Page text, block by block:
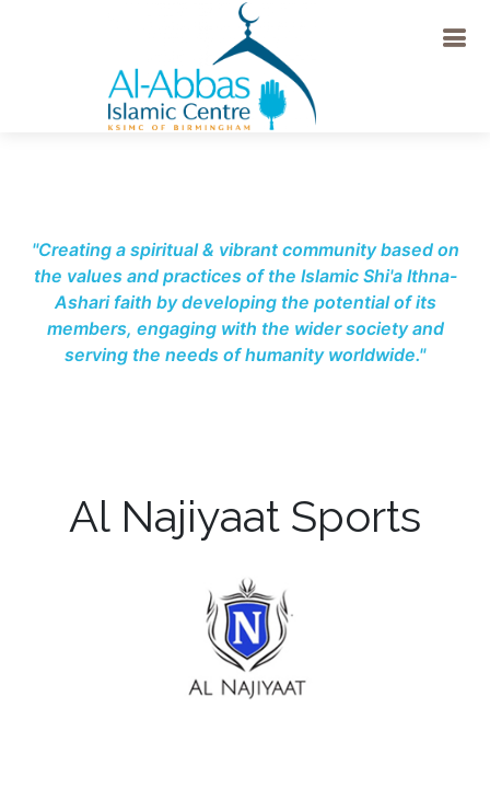
"Creating a spiritual & vibrant community based on
the values and practices of the Islamic Shi'a Ithna-
Ashari faith by developing the potential of its
members, engaging with the wider society and
serving the needs of humanity worldwide."
Al Najiyaat Sports